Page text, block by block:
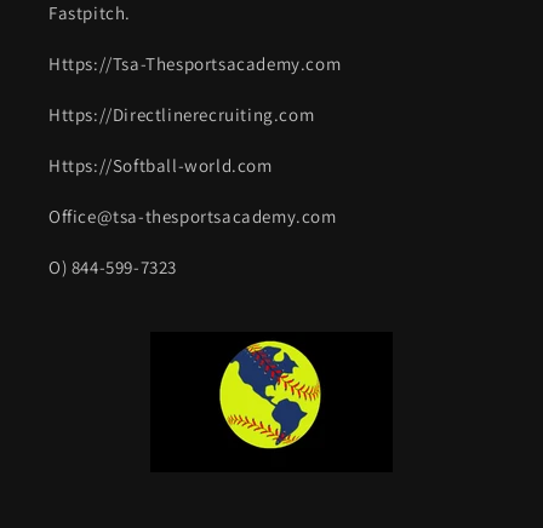
Fastpitch.
Https://Tsa-Thesportsacademy.com
Https://Directlinerecruiting.com
Https://Softball-world.com
Office@tsa-thesportsacademy.com
O) 844-599-7323